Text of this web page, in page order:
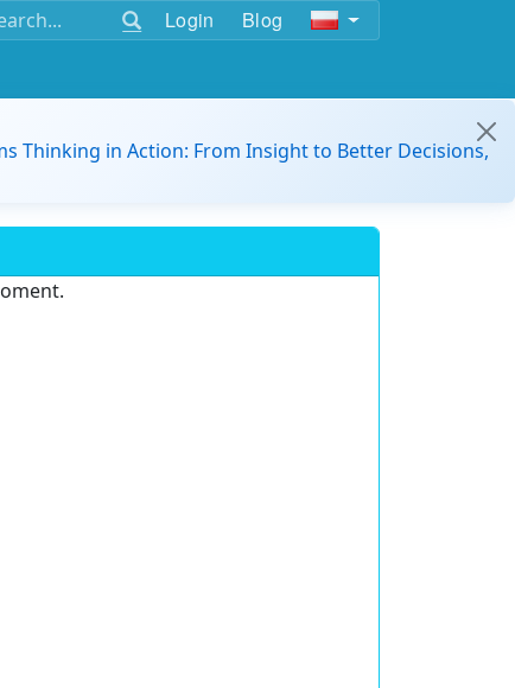
Login Blog
Thinking in Action: From Insight to Better Decisions,